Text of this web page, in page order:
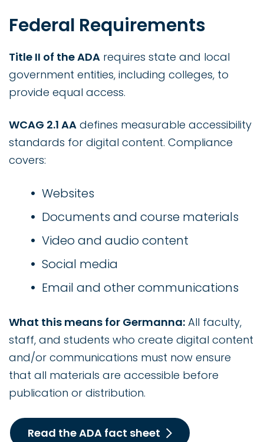
Federal Requirements
Title II of the ADA requires state and local
government entities, including colleges, to
provide equal access.
WCAG 2.1 AA defines measurable accessibility
standards for digital content. Compliance
covers:
Websites
Documents and course materials
Video and audio content
Social media
Email and other communications
What this means for Germanna: All faculty,
staff, and students who create digital content
and/or communications must now ensure
that all materials are accessible before
publication or distribution.
Read the ADA fact sheet